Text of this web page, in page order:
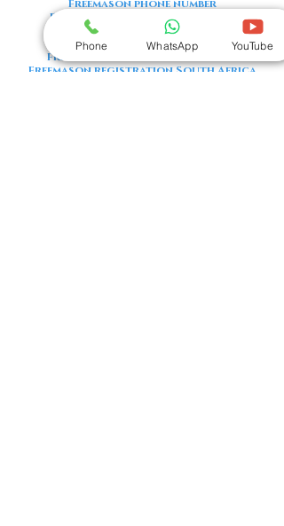
Freemason phone number
Freemason phone number Kenya
Freemason red flags
Freemason registration Kenya
Freemason registration Kisumu
Freemason registration South Africa
Phone WhatsApp YouTube